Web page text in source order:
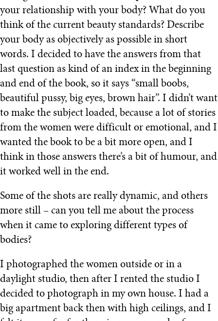
your relationship with your body? What do you
think of the current beauty standards? Describe
your body as objectively as possible in short
words. I decided to have the answers from that
last question as kind of an index in the beginning
and end of the book, so it says “small boobs,
beautiful pussy, big eyes, brown hair”. I didn’t want
to make the subject loaded, because a lot of stories
from the women were difficult or emotional, and I
wanted the book to be a bit more open, and I
think in those answers there’s a bit of humour, and
it worked well in the end.
Some of the shots are really dynamic, and others
more still – can you tell me about the process
when it came to exploring different types of
bodies?
I photographed the women outside or in a
daylight studio, then after I rented the studio I
decided to photograph in my own house. I had a
big apartment back then with high ceilings, and I